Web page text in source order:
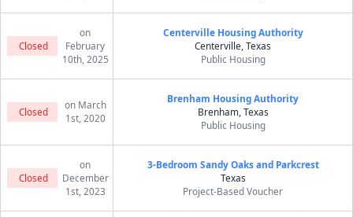
Closed
on
February
10th, 2025
Centerville Housing Authority
Centerville, Texas
Public Housing
Closed
on March
1st, 2020
Brenham Housing Authority
Brenham, Texas
Public Housing
Closed
on
December
1st, 2023
3-Bedroom Sandy Oaks and Parkcrest
Texas
Project-Based Voucher